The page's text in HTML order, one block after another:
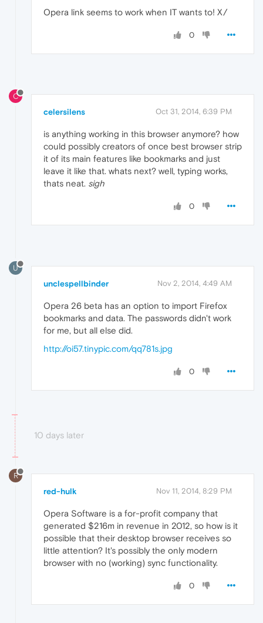
Opera link seems to work when IT wants to! X/
0
C
celersilens Oct 31, 2014, 6:39 PM
is anything working in this browser anymore? how
could possibly creators of once best browser strip
it of its main features like bookmarks and just
leave it like that. whats next? well, typing works,
thats neat. sigh
0
U
unclespellbinder Nov 2, 2014, 4:49 AM
Opera 26 beta has an option to import Firefox
bookmarks and data. The passwords didn't work
for me, but all else did.
http://oi57.tinypic.com/qq781s.jpg
0
10 days later
R
red-hulk Nov 11, 2014, 8:29 PM
Opera Software is a for-profit company that
generated $216m in revenue in 2012, so how is it
possible that their desktop browser receives so
little attention? It's possibly the only modern
browser with no (working) sync functionality.
0